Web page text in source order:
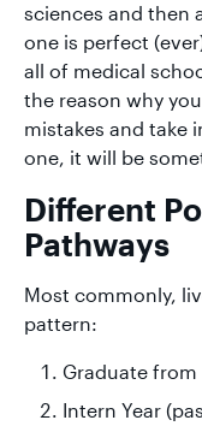
sciences and then
one is perfect
all of medical
the reason why
mistakes and take
one, it will be
Different
Pathways
Most commonly,
pattern:
Graduate
Intern Year